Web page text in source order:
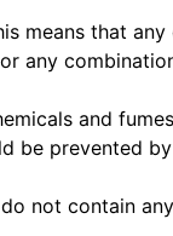
means that
any
and
be prevented
not contain